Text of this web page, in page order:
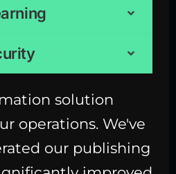
solution
operations. We've
our publishing